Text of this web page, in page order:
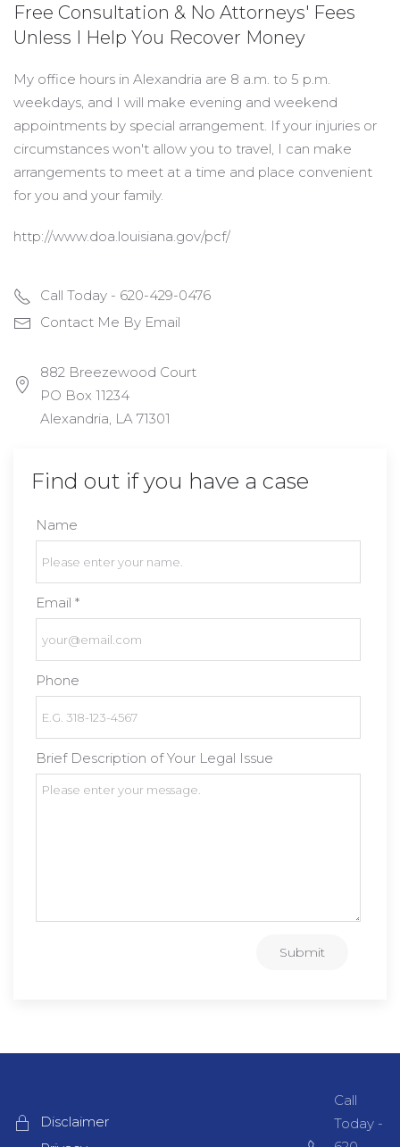
Free Consultation & No Attorneys' Fees
Unless I Help You Recover Money
My office hours in Alexandria are 8 a.m. to 5 p.m.
weekdays, and I will make evening and weekend
appointments by special arrangement. If your injuries or
circumstances won't allow you to travel, I can make
arrangements to meet at a time and place convenient
for you and your family.
http://www.doa.louisiana.gov/pcf/
Call Today - 620-429-0476
Contact Me By Email
882 Breezewood Court
PO Box 11234
Alexandria, LA 71301
Find out if you have a case
Name
Email *
Phone
Brief Description of Your Legal Issue
Submit
Disclaimer
Call
Today -